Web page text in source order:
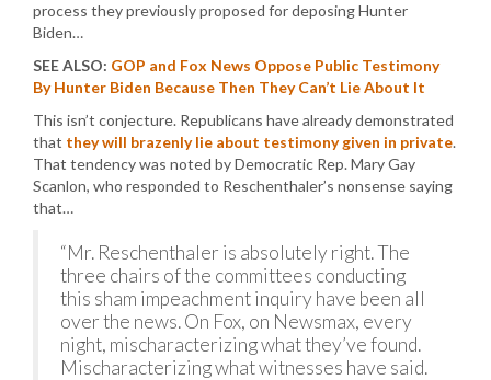
process they previously proposed for deposing Hunter
Biden…
SEE ALSO: GOP and Fox News Oppose Public Testimony
By Hunter Biden Because Then They Can’t Lie About It
This isn’t conjecture. Republicans have already demonstrated
that they will brazenly lie about testimony given in private.
That tendency was noted by Democratic Rep. Mary Gay
Scanlon, who responded to Reschenthaler’s nonsense saying
that…
“Mr. Reschenthaler is absolutely right. The
three chairs of the committees conducting
this sham impeachment inquiry have been all
over the news. On Fox, on Newsmax, every
night, mischaracterizing what they’ve found.
Mischaracterizing what witnesses have said.